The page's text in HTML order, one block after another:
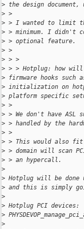
> the design
> >
> > I wanted to limit
> > minimum. I didn't
> > optional feature.
> >
> > >
> > > Hotplug: how will
> firmware hooks such
> initialization on
> platform specific
> >
> > We don't have
> > handled by the
> >
> > This would also fit
> > domain will scan
> > an hypercall.
>
> Hotplug will be done
> and this is simply
>
> Hotplug PCI devices:
>
>